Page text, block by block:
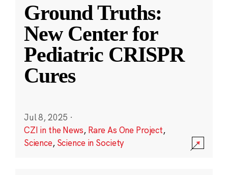
Ground Truths:
New Center for
Pediatric CRISPR
Cures
Jul 8, 2025 ·
CZI in the News, Rare As One Project,
Science, Science in Society